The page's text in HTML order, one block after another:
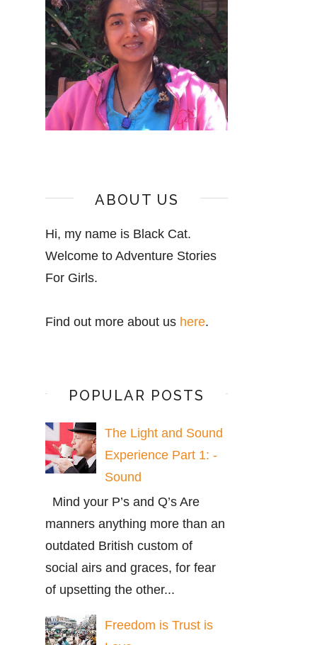
ABOUT US
Hi, my name is Black Cat.
Welcome to Adventure Stories
For Girls.
Find out more about us here.
POPULAR POSTS
The Light and Sound
Experience Part 1: -
Sound
Mind your P’s and Q’s Are
manners anything more than an
outdated British custom of
social airs and graces, for fear
of upsetting the other...
Freedom is Trust is